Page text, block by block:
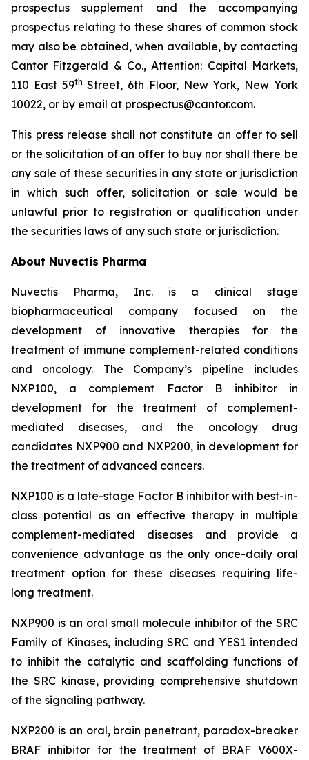
prospectus supplement and the accompanying
prospectus relating to these shares of common stock
may also be obtained, when available, by contacting
Cantor Fitzgerald & Co., Attention: Capital Markets,
110 East 59th Street, 6th Floor, New York, New York
10022, or by email at prospectus@cantor.com.
This press release shall not constitute an offer to sell
or the solicitation of an offer to buy nor shall there be
any sale of these securities in any state or jurisdiction
in which such offer, solicitation or sale would be
unlawful prior to registration or qualification under
the securities laws of any such state or jurisdiction.
About Nuvectis Pharma
Nuvectis Pharma, Inc. is a clinical stage
biopharmaceutical company focused on the
development of innovative therapies for the
treatment of immune complement-related conditions
and oncology. The Company’s pipeline includes
NXP100, a complement Factor B inhibitor in
development for the treatment of complement-
mediated diseases, and the oncology drug
candidates NXP900 and NXP200, in development for
the treatment of advanced cancers.
NXP100 is a late-stage Factor B inhibitor with best-in-
class potential as an effective therapy in multiple
complement-mediated diseases and provide a
convenience advantage as the only once-daily oral
treatment option for these diseases requiring life-
long treatment.
NXP900 is an oral small molecule inhibitor of the SRC
Family of Kinases, including SRC and YES1 intended
to inhibit the catalytic and scaffolding functions of
the SRC kinase, providing comprehensive shutdown
of the signaling pathway.
NXP200 is an oral, brain penetrant, paradox-breaker
BRAF inhibitor for the treatment of BRAF V600X-